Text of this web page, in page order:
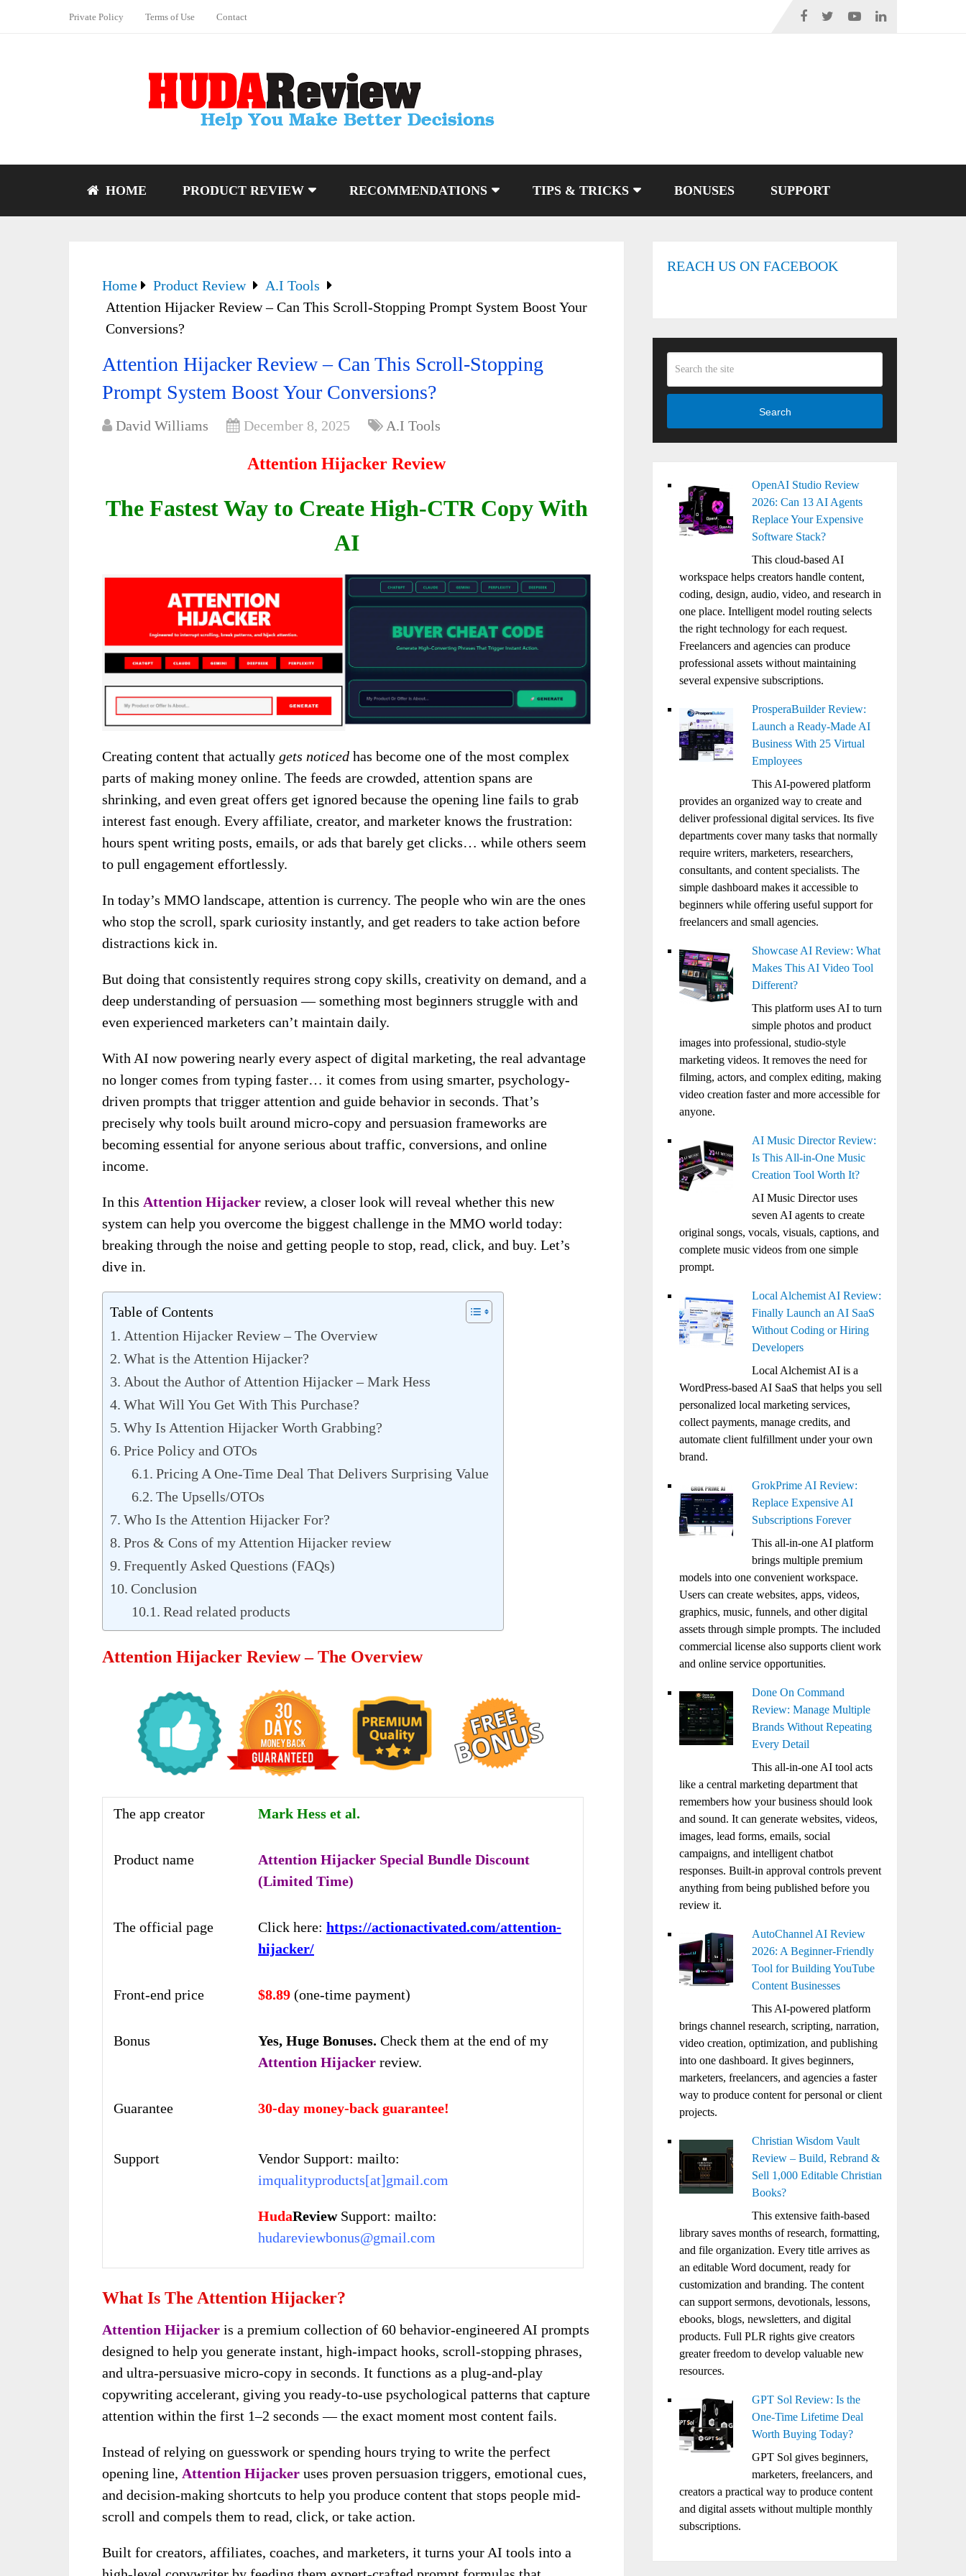
Private Policy Terms of Use Contact
HOME PRODUCT REVIEW RECOMMENDATIONS TIPS & TRICKS BONUSES SUPPORT
Home Product Review
A.I Tools
Attention Hijacker Review – Can This Scroll-Stopping Prompt System Boost Your
Conversions?
Attention Hijacker Review – Can This Scroll-Stopping
Prompt System Boost Your Conversions?
David Williams December 8, 2025 A.I Tools
Attention Hijacker Review
The Fastest Way to Create High-CTR Copy With
AI
Creating content that actually gets noticed has become one of the most complex
parts of making money online. The feeds are crowded, attention spans are
shrinking, and even great offers get ignored because the opening line fails to grab
interest fast enough. Every affiliate, creator, and marketer knows the frustration:
hours spent writing posts, emails, or ads that barely get clicks… while others seem
to pull engagement effortlessly.
In today’s MMO landscape, attention is currency. The people who win are the ones
who stop the scroll, spark curiosity instantly, and get readers to take action before
distractions kick in.
But doing that consistently requires strong copy skills, creativity on demand, and a
deep understanding of persuasion — something most beginners struggle with and
even experienced marketers can’t maintain daily.
With AI now powering nearly every aspect of digital marketing, the real advantage
no longer comes from typing faster… it comes from using smarter, psychology-
driven prompts that trigger attention and guide behavior in seconds. That’s
precisely why tools built around micro-copy and persuasion frameworks are
becoming essential for anyone serious about traffic, conversions, and online
income.
In this Attention Hijacker review, a closer look will reveal whether this new
system can help you overcome the biggest challenge in the MMO world today:
breaking through the noise and getting people to stop, read, click, and buy. Let’s
dive in.
Table of Contents
Attention Hijacker Review – The Overview
What is the Attention Hijacker?
About the Author of Attention Hijacker – Mark Hess
What Will You Get With This Purchase?
Why Is Attention Hijacker Worth Grabbing?
Price Policy and OTOs
Pricing A One-Time Deal That Delivers Surprising Value
The Upsells/OTOs
Who Is the Attention Hijacker For?
Pros & Cons of my Attention Hijacker review
Frequently Asked Questions (FAQs)
Conclusion
Read related products
Attention Hijacker Review – The Overview
The app creator Mark Hess et al.
Product name
Attention Hijacker Special Bundle Discount
(Limited Time)
The official page Click here: https://actionactivated.com/attention-
hijacker/
Front-end price $8.89 (one-time payment)
Bonus Yes, Huge Bonuses. Check them at the end of my
Attention Hijacker review.
Guarantee 30-day money-back guarantee!
Support
Vendor Support: mailto:
imqualityproducts[at]gmail.com
HudaReviewSupport: mailto:
hudareviewbonus@gmail.com
What Is The Attention Hijacker?
Attention Hijacker is a premium collection of 60 behavior-engineered AI prompts
designed to help you generate instant, high-impact hooks, scroll-stopping phrases,
and ultra-persuasive micro-copy in seconds. It functions as a plug-and-play
copywriting accelerant, giving you ready-to-use psychological patterns that capture
attention within the first 1–2 seconds — the exact moment most content fails.
Instead of relying on guesswork or spending hours trying to write the perfect
opening line, Attention Hijacker uses proven persuasion triggers, emotional cues,
and decision-making shortcuts to help you produce content that stops people mid-
scroll and compels them to read, click, or take action.
Built for creators, affiliates, coaches, and marketers, it turns your AI tools into a
REACH US ON FACEBOOK
Search
OpenAI Studio Review
2026: Can 13 AI Agents
Replace Your Expensive
Software Stack?
This cloud-based AI
workspace helps creators handle content,
coding, design, audio, video, and research in
one place. Intelligent model routing selects
the right technology for each request.
Freelancers and agencies can produce
professional assets without maintaining
several expensive subscriptions.
ProsperaBuilder Review:
Launch a Ready-Made AI
Business With 25 Virtual
Employees
This AI-powered platform
provides an organized way to create and
deliver professional digital services. Its five
departments cover many tasks that normally
require writers, marketers, researchers,
consultants, and content specialists. The
simple dashboard makes it accessible to
beginners while offering useful support for
freelancers and small agencies.
Showcase AI Review: What
Makes This AI Video Tool
Different?
This platform uses AI to turn
simple photos and product
images into professional, studio-style
marketing videos. It removes the need for
filming, actors, and complex editing, making
video creation faster and more accessible for
anyone.
AI Music Director Review:
Is This All-in-One Music
Creation Tool Worth It?
AI Music Director uses
seven AI agents to create
original songs, vocals, visuals, captions, and
complete music videos from one simple
prompt.
Local Alchemist AI Review:
Finally Launch an AI SaaS
Without Coding or Hiring
Developers
Local Alchemist AI is a
WordPress-based AI SaaS that helps you sell
personalized local marketing services,
collect payments, manage credits, and
automate client fulfillment under your own
brand.
GrokPrime AI Review:
Replace Expensive AI
Subscriptions Forever
This all-in-one AI platform
brings multiple premium
models into one convenient workspace.
Users can create websites, apps, videos,
graphics, music, funnels, and other digital
assets through simple prompts. The included
commercial license also supports client work
and online service opportunities.
Done On Command
Review: Manage Multiple
Brands Without Repeating
Every Detail
This all-in-one AI tool acts
like a central marketing department that
remembers how your business should look
and sound. It can generate websites, videos,
images, lead forms, emails, social
campaigns, and intelligent chatbot
responses. Built-in approval controls prevent
anything from being published before you
review it.
AutoChannel AI Review
2026: A Beginner-Friendly
Tool for Building YouTube
Content Businesses
This AI-powered platform
brings channel research, scripting, narration,
video creation, optimization, and publishing
into one dashboard. It gives beginners,
marketers, freelancers, and agencies a faster
way to produce content for personal or client
projects.
Christian Wisdom Vault
Review – Build, Rebrand &
Sell 1,000 Editable Christian
Books?
This extensive faith-based
library saves months of research, formatting,
and file organization. Every title arrives as
an editable Word document, ready for
customization and branding. The content
can support sermons, devotionals, lessons,
ebooks, blogs, newsletters, and digital
products. Full PLR rights give creators
greater freedom to develop valuable new
resources.
GPT Sol Review: Is the
One-Time Lifetime Deal
Worth Buying Today?
GPT Sol gives beginners,
marketers, freelancers, and
creators a practical way to produce content
and digital assets without multiple monthly
subscriptions.